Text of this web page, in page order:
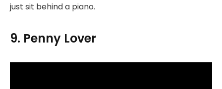
just sit behind a piano.
9. Penny Lover